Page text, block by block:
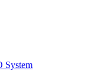
System